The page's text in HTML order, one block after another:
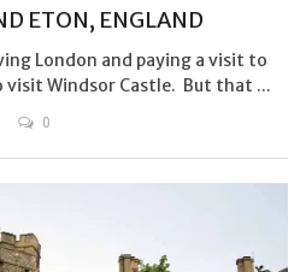
ETON, ENGLAND
London and paying a visit to
visit Windsor Castle. But that ...
0